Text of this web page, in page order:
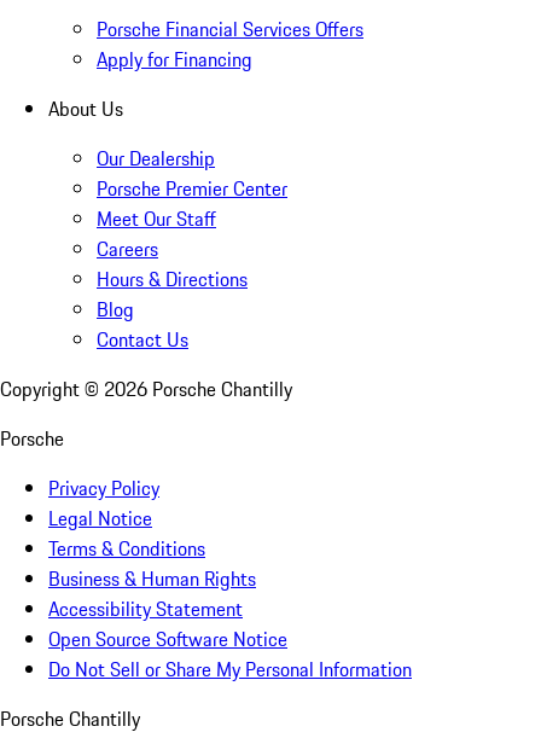
Porsche Financial Services Offers
Apply for Financing
About Us
Our Dealership
Porsche Premier Center
Meet Our Staff
Careers
Hours & Directions
Blog
Contact Us
Copyright © 2026 Porsche Chantilly
Porsche
Privacy Policy
Legal Notice
Terms & Conditions
Business & Human Rights
Accessibility Statement
Open Source Software Notice
Do Not Sell or Share My Personal Information
Porsche Chantilly